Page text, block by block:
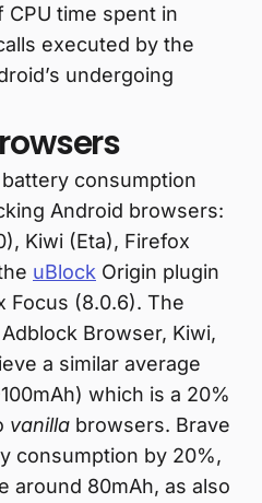
time spent in
executed by the
undergoing
consumption
Android browsers:
Kiwi (Eta), Firefox
uBlock Origin plugin
Focus (8.0.6). The
Browser, Kiwi,
a similar average
which is a 20%
vanilla browsers. Brave
consumption by 20%,
around 80mAh, as also